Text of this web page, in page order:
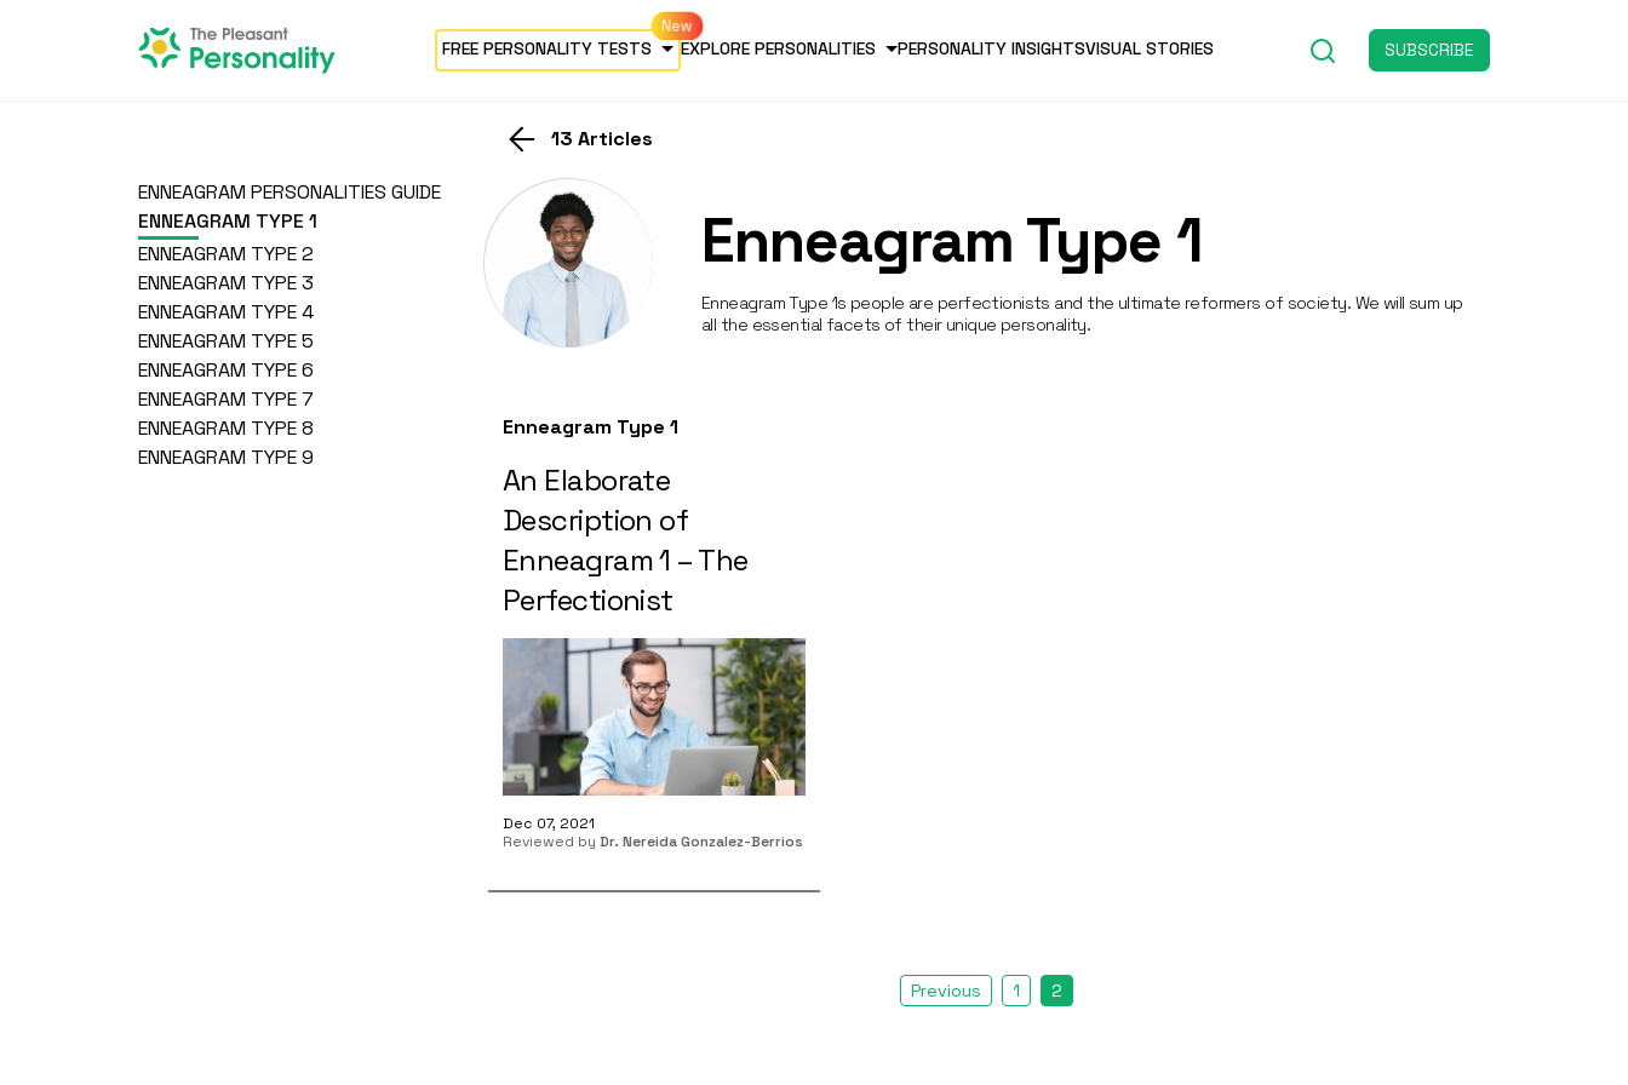
FREE PERSONALITY TESTS EXPLORE PERSONALITIES PERSONALITY INSIGHTSVISUAL STORIES SUBSCRIBE
ENNEAGRAM PERSONALITIES GUIDE
ENNEAGRAM TYPE 1
ENNEAGRAM TYPE 2
ENNEAGRAM TYPE 3
ENNEAGRAM TYPE 4
ENNEAGRAM TYPE 5
ENNEAGRAM TYPE 6
ENNEAGRAM TYPE 7
ENNEAGRAM TYPE 8
ENNEAGRAM TYPE 9
13 Articles
Enneagram Type 1
Enneagram Type 1s people are perfectionists and the ultimate reformers of society. We will sum up
all the essential facets of their unique personality.
Enneagram Type 1
An Elaborate
Description of
Enneagram 1 – The
Perfectionist
Dec 07, 2021
Reviewed by Dr. Nereida Gonzalez-Berrios
Previous 1 2